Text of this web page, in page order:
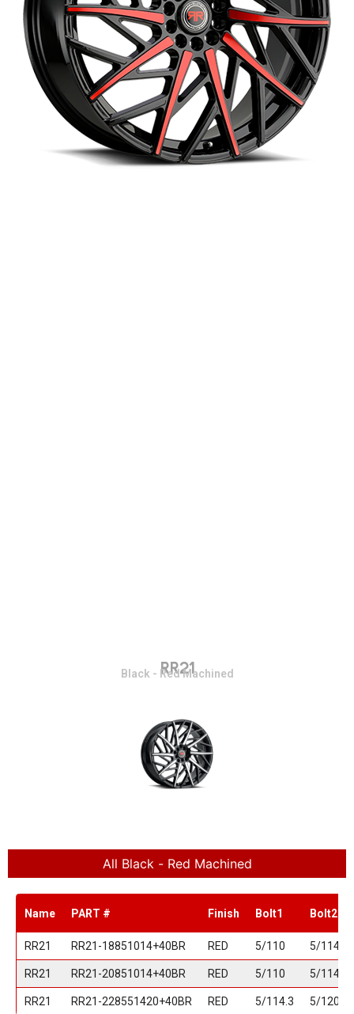
RR21
Black - Red Machined
All Black - Red Machined
Name PART # Finish Bolt1 Bolt2
RR21 RR21-18851014+40BR RED 5/110 5/114.3
RR21 RR21-20851014+40BR RED 5/110 5/114.3
RR21 RR21-228551420+40BR RED 5/114.3 5/120